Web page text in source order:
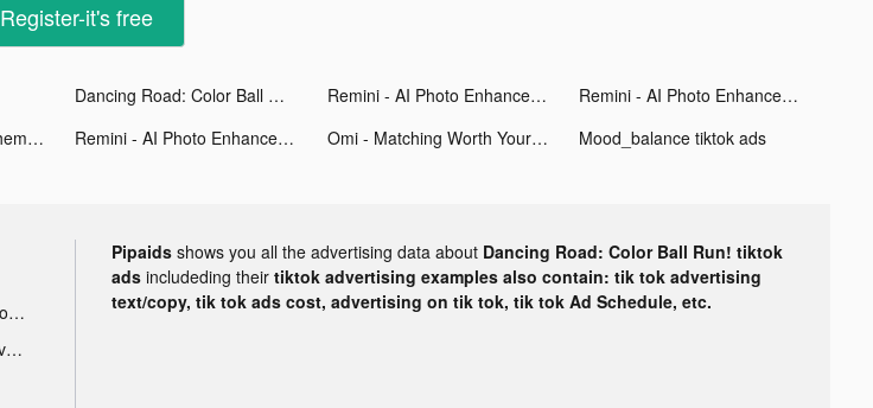
Register-it's free
Dancing Road: Color Ball Run! tiktok ads Remini - AI Photo Enhancer tiktok ads
Remini - AI Photo Enhancer tiktok ads
Widgets Kit - Icons & Themes tiktok ads Remini - AI Photo Enhancer tiktok ads Omi - Matching Worth Your While tiktok ads Mood_balance tiktok ads
Tik Tok portable microphone advertising
Tik Tok sleep monitor advertising
Pipaids shows you all the advertising data about Dancing Road: Color Ball Run! tiktok
ads includeding their tiktok advertising examples also contain: tik tok advertising
text/copy, tik tok ads cost, advertising on tik tok, tik tok Ad Schedule, etc.